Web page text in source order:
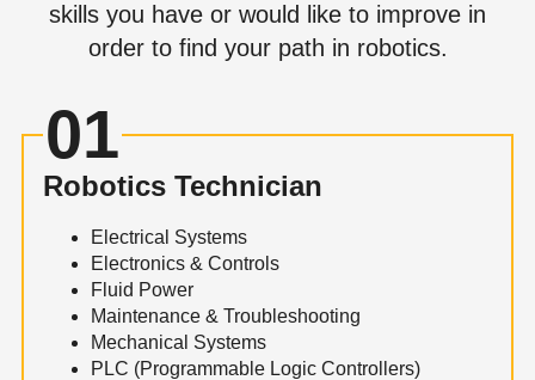
skills you have or would like to improve in
order to find your path in robotics.
01
Robotics Technician
Electrical Systems
Electronics & Controls
Fluid Power
Maintenance & Troubleshooting
Mechanical Systems
PLC (Programmable Logic Controllers)